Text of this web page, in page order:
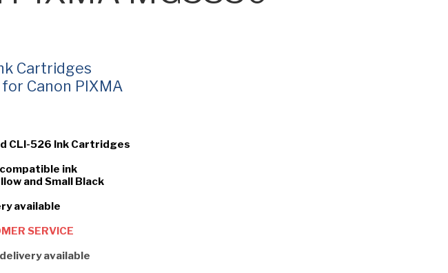
Cartridges
for Canon PIXMA
CLI-526 Ink Cartridges
ink
and Small Black
available
SERVICE
available